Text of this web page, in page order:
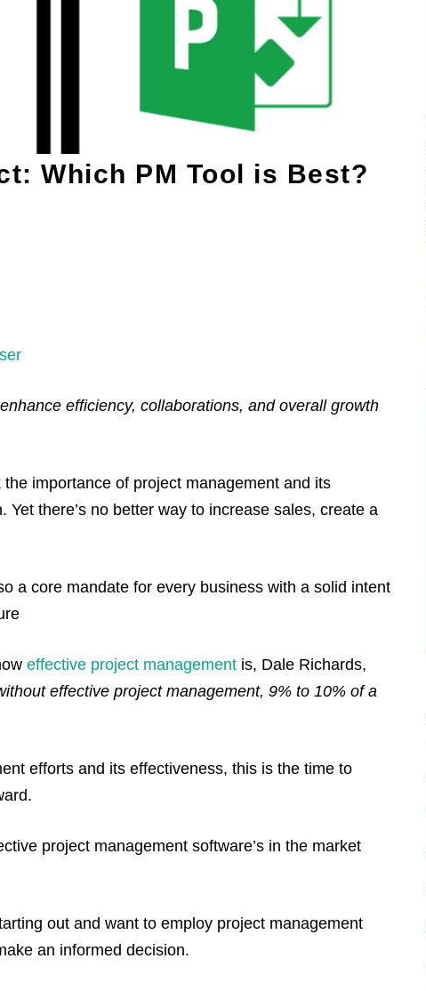
Which PM Tool is Best?
efficiency, collaborations, and overall growth
importance of project management and its
there’s no better way to increase sales, create a
a core mandate for every business with a solid intent
effective project management is, Dale Richards,
effective project management, 9% to 10% of a
efforts and its effectiveness, this is the time to
project management software’s in the market
out and want to employ project management
an informed decision.